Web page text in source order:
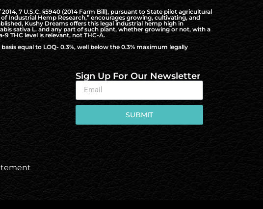
7 U.S.C. §5940 (2014 Farm Bill), pursuant to State pilot agricultural
Industrial Hemp Research,” encourages growing, cultivating, and
Kushy Dreams offers this legal industrial hemp high in
sativa L. and any part of such plant, whether growing or not, with a
THC level is relevant, not THC-A.
equal to LOQ- 0.3%, well below the 0.3% maximum legally
Sign Up For Our Newsletter
SUBMIT